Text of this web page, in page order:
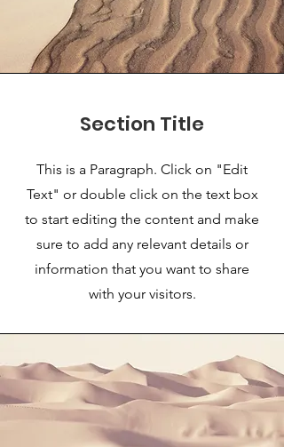
Section Title
This is a Paragraph. Click on "Edit
Text" or double click on the text box
to start editing the content and make
sure to add any relevant details or
information that you want to share
with your visitors.